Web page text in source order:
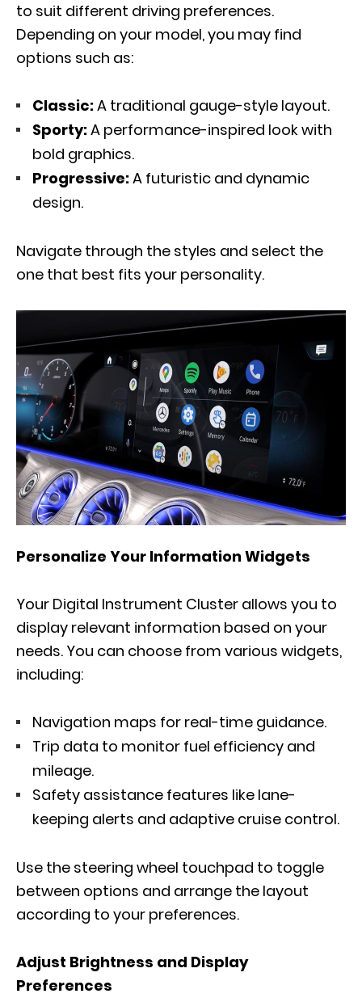
to suit different driving preferences.
Depending on your model, you may find
options such as:
Classic:A traditional gauge-style layout.
Sporty:A performance-inspired look with
bold graphics.
Progressive:A futuristic and dynamic
design.
Navigate through the styles and select the
one that best fits your personality.
Personalize Your Information Widgets
Your Digital Instrument Cluster allows you to
display relevant information based on your
needs. You can choose from various widgets,
including:
Navigation maps for real-time guidance.
Trip data to monitor fuel efficiency and
mileage.
Safety assistance features like lane-
keeping alerts and adaptive cruise control.
Use the steering wheel touchpad to toggle
between options and arrange the layout
according to your preferences.
Adjust Brightness and Display
Preferences